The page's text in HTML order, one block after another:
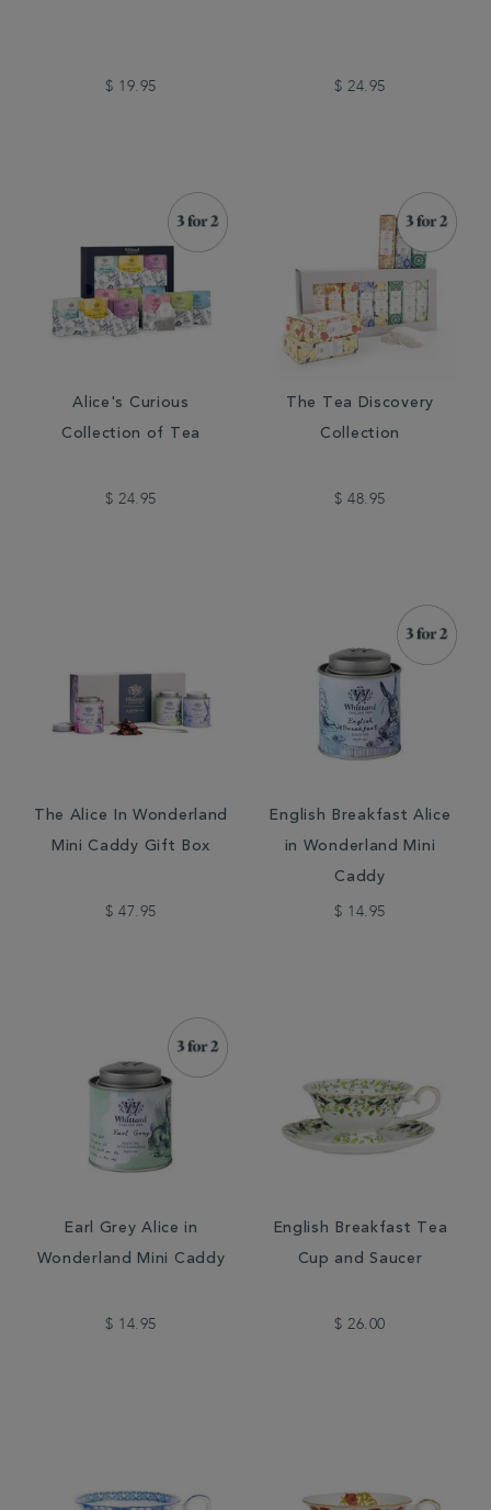
$ 19.95 $ 24.95
Alice's Curious
Collection of Tea
$ 24.95
The Tea Discovery
Collection
$ 48.95
The Alice In Wonderland
Mini Caddy Gift Box
$ 47.95
English Breakfast Alice
in Wonderland Mini
Caddy
$ 14.95
Earl Grey Alice in
Wonderland Mini Caddy
$ 14.95
English Breakfast Tea
Cup and Saucer
$ 26.00